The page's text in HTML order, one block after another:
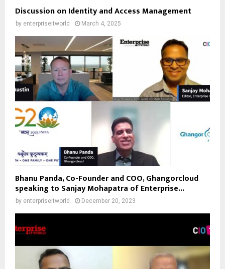
Discussion on Identity and Access Management
by enterpriseitworld March 4, 2025
Bhanu Panda, Co-Founder and COO, Ghangorcloud
speaking to Sanjay Mohapatra of Enterprise...
by enterpriseitworld December 20, 2023